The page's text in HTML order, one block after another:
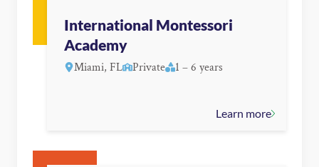
International Montessori
Academy
Miami, FL Private 1 – 6 years
Learn more